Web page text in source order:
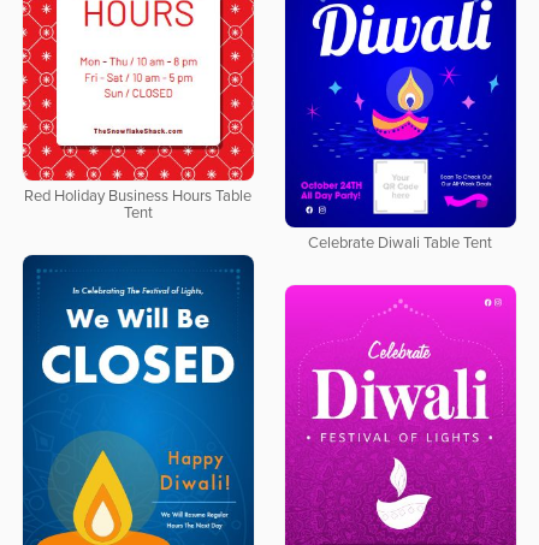
Red Holiday Business Hours Table
Tent
Celebrate Diwali Table Tent